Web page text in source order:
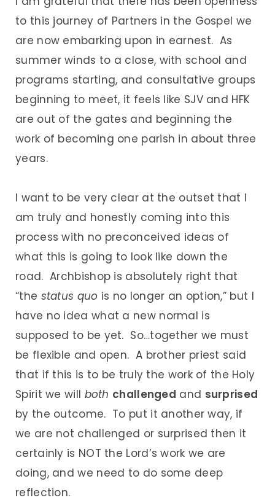
to this journey of Partners in the Gospel we
are now embarking upon in earnest. As
summer winds to a close, with school and
programs starting, and consultative groups
beginning to meet, it feels like SJV and HFK
are out of the gates and beginning the
work of becoming one parish in about three
years.
I want to be very clear at the outset that I
am truly and honestly coming into this
process with no preconceived ideas of
what this is going to look like down the
road. Archbishop is absolutely right that
“the status quo is no longer an option,” but I
have no idea what a new normal is
supposed to be yet. So…together we must
be flexible and open. A brother priest said
that if this is to be truly the work of the Holy
Spirit we will both challenged and surprised
by the outcome. To put it another way, if
we are not challenged or surprised then it
certainly is NOT the Lord’s work we are
doing, and we need to do some deep
reflection.